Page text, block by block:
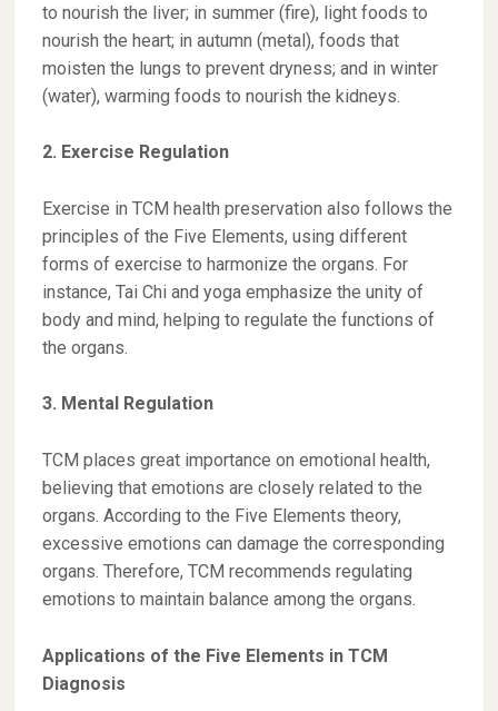
to nourish the liver; in summer (fire), light foods to
nourish the heart; in autumn (metal), foods that
moisten the lungs to prevent dryness; and in winter
(water), warming foods to nourish the kidneys.
2. Exercise Regulation
Exercise in TCM health preservation also follows the
principles of the Five Elements, using different
forms of exercise to harmonize the organs. For
instance, Tai Chi and yoga emphasize the unity of
body and mind, helping to regulate the functions of
the organs.
3. Mental Regulation
TCM places great importance on emotional health,
believing that emotions are closely related to the
organs. According to the Five Elements theory,
excessive emotions can damage the corresponding
organs. Therefore, TCM recommends regulating
emotions to maintain balance among the organs.
Applications of the Five Elements in TCM
Diagnosis